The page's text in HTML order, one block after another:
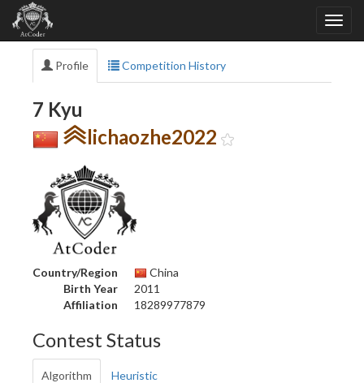
Profile Competition History
7 Kyu
lichaozhe2022
Country/Region
China
Birth Year
2011
Affiliation
18289977879
Contest Status
Algorithm Heuristic